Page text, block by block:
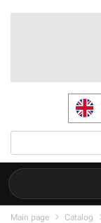
Main page Catalog